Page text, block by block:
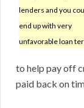
lenders and you
end up with very
unfavorable loan
to help pay off
paid back on